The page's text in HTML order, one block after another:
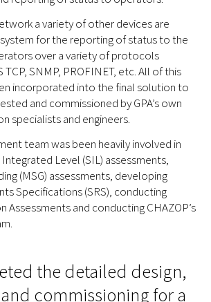
a variety of other devices are
for the reporting of status to the
over a variety of protocols
TCP, SNMP, PROFINET, etc. All of this
incorporated into the final solution to
and commissioned by GPA’s own
specialists and engineers.
team was been heavily involved in
Level (SIL) assessments,
(MSG) assessments, developing
Specifications (SRS), conducting
Assessments and conducting CHAZOP’s
the detailed design,
commissioning for a